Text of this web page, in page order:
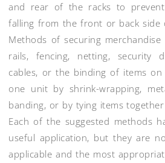
and rear of the racks to
falling from the front or back side
Methods of securing merchandise
rails, fencing, netting, security
cables, or the binding of items
one unit by shrink-wrapping,
banding, or by tying items
Each of the suggested methods
useful application, but they are
applicable and the most